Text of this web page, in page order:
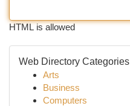
HTML is allowed
Web Directory Categories
Arts
Business
Computers